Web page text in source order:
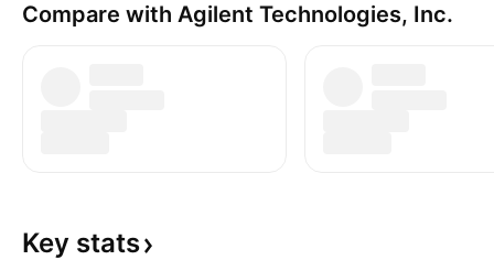
Compare with Agilent Technologies, Inc.
Key stats